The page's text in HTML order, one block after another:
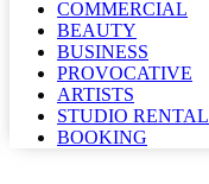
COMMERCIAL
BEAUTY
BUSINESS
PROVOCATIVE
ARTISTS
STUDIO RENTAL
BOOKING